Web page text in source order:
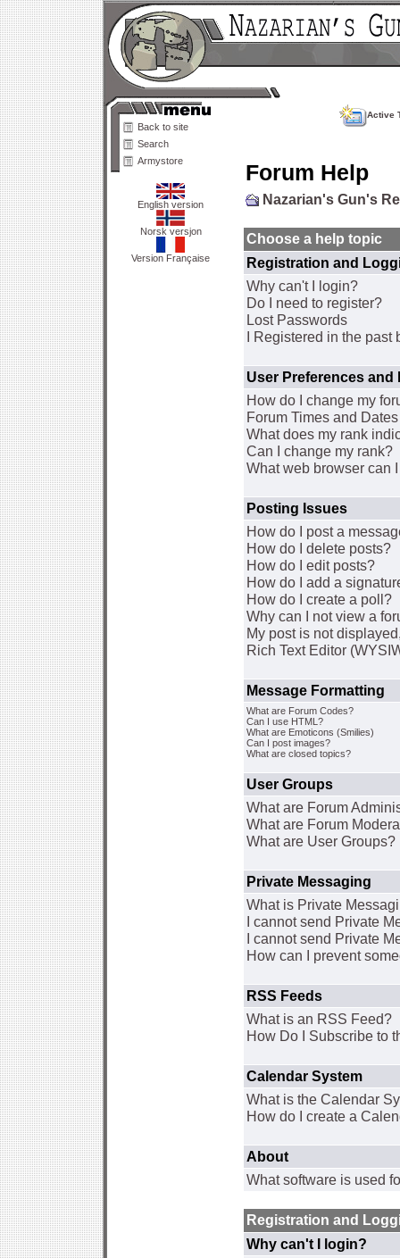
Back to site
Search
Armystore
English version
Norsk versjon
Version Française
Active
Forum Help
Nazarian's Gun's
Choose a help topic
Registration and
Why can't I login?
Do I need to register?
Lost Passwords
I Registered in the past
User Preferences and
How do I change my
Forum Times and
What does my rank
Can I change my rank?
What web browser can
Posting Issues
How do I post a
How do I delete posts?
How do I edit posts?
How do I add a
How do I create a poll?
Why can I not view a
My post is not
Rich Text Editor
Message Formatting
What are Forum Codes?
Can I use HTML?
What are Emoticons (Smilies)
Can I post images?
What are closed topics?
User Groups
What are Forum
What are Forum
What are User Groups?
Private Messaging
What is Private
I cannot send Private
I cannot send Private
How can I prevent
RSS Feeds
What is an RSS Feed?
How Do I Subscribe to
Calendar System
What is the Calendar
How do I create a
About
What software is used
Registration and
Why can't I login?